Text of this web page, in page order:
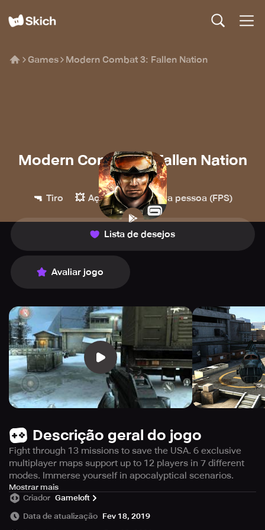
Games Modern Combat 3: Fallen Nation
Modern Combat 3: Fallen Nation
Gameloft
🔫 Tiro 💥 Ação 👀 Primeira pessoa (FPS)
Lista de desejos
Avaliar jogo
Descrição geral do jogo
Fight through 13 missions to save the USA. 6 exclusive
multiplayer maps support up to 12 players in 7 different
modes. Immerse yourself in apocalyptical scenarios.
This game will take up 1.37 gigabytes of storage on your
device. Get ready to experience the ultimate first-person
shooter series on your smartphone with even more
Mostrar mais
Criador Gameloft
Data de atualização Fev 18, 2019